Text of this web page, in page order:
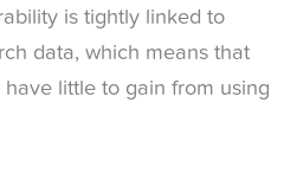
is tightly linked to
data, which means that
have little to gain from using